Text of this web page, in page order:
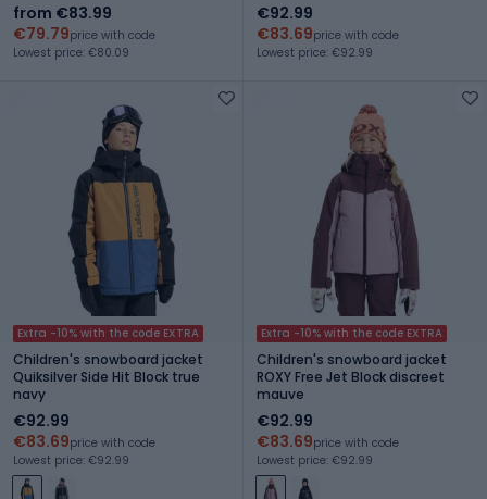
from €83.99
€79.79price with code
Lowest price: €80.09
€92.99
€83.69price with code
Lowest price: €92.99
Extra -10% with the code EXTRA
Children's snowboard jacket
Quiksilver Side Hit Block true
navy
€92.99
€83.69price with code
Lowest price: €92.99
Extra -10% with the code EXTRA
Children's snowboard jacket
ROXY Free Jet Block discreet
mauve
€92.99
€83.69price with code
Lowest price: €92.99